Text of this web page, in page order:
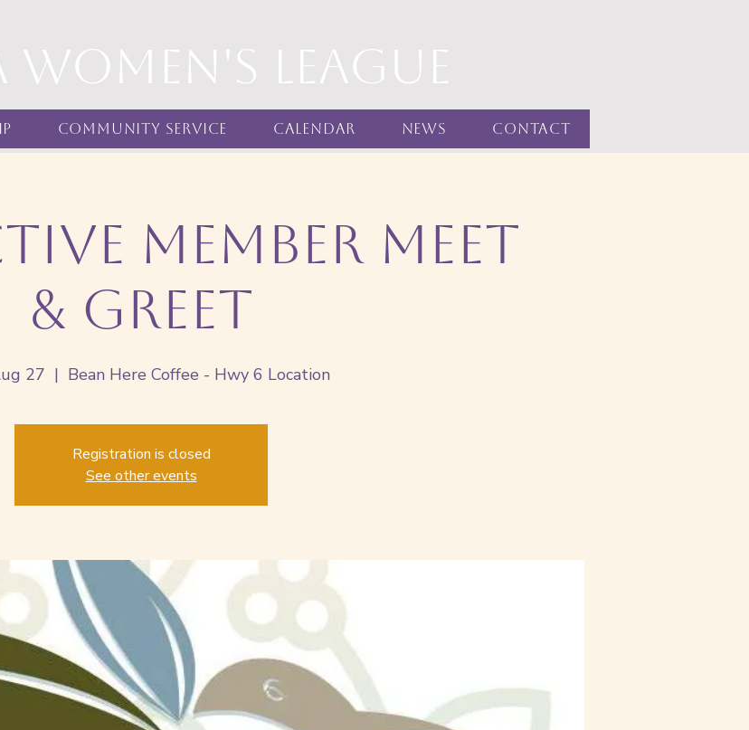
women's League
Community Service Calendar News Contact
Member Meet
& Greet
27
  |
Bean Here Coffee - Hwy 6 Location
Registration is closed
See other events